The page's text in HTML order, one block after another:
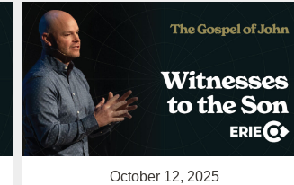
October 12, 2025